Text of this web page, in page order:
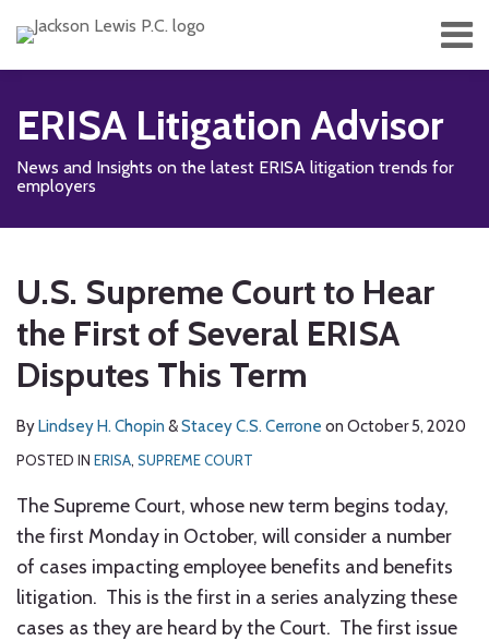
content
Menu
Home
Services
Subscribe
ERISA Litigation Advisor
News and Insights on the latest ERISA litigation trends for
employers
U.S. Supreme Court to Hear
the First of Several ERISA
Disputes This Term
ByLindsey H. Chopin &Stacey C.S. Cerrone on October 5, 2020
POSTED IN ERISA, SUPREME COURT
The Supreme Court, whose new term begins today,
the first Monday in October, will consider a number
of cases impacting employee benefits and benefits
litigation. This is the first in a series analyzing these
cases as they are heard by the Court. The first issue
post
post
post
post
on
LinkedIn
more
about
Lindsey
H.
Chopin
more
about
Stacey
C.S.
Cerrone